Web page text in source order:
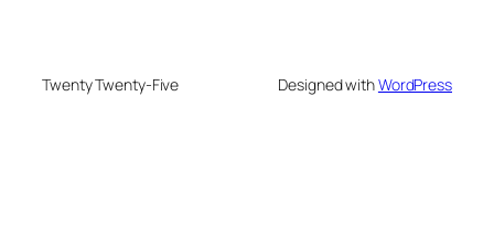
Twenty Twenty-Five Designed withWordPress